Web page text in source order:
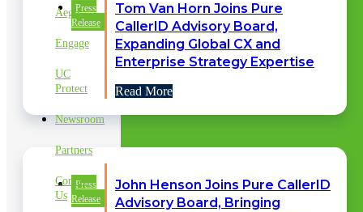
Press
Release
Tom Van Horn Joins Pure
CallerID Advisory Board,
Expanding Global CX and
Enterprise Strategy Expertise
Read More
Press
Release
John Henson Joins Pure CallerID
Advisory Board, Bringing
Aegis
Engage
UC
Protect
Newsroom
Partners
Contact
Us